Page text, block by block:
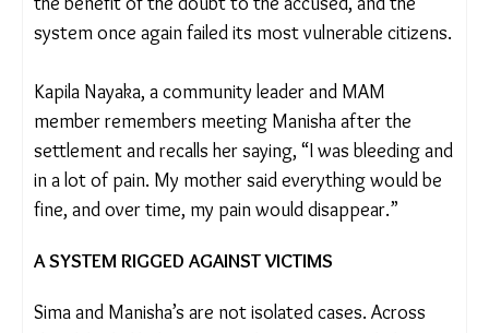
The attacker surrendered but his family worked
withdraw the complaint. It even enlisted the farm
owner, who offered money as also the threat of
losing all future work if the family refused. In the
end, the court gave the benefit of the doubt to the
accused, and the system once again failed its most
member remembers meeting Manisha after the